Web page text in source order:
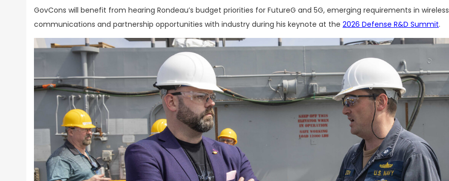
GovCons will benefit from hearing Rondeau’s budget priorities for FutureG and 5G, emerging requirements in wireless
communications and partnership opportunities with industry during his keynote at the 2026 Defense R&D Summit.